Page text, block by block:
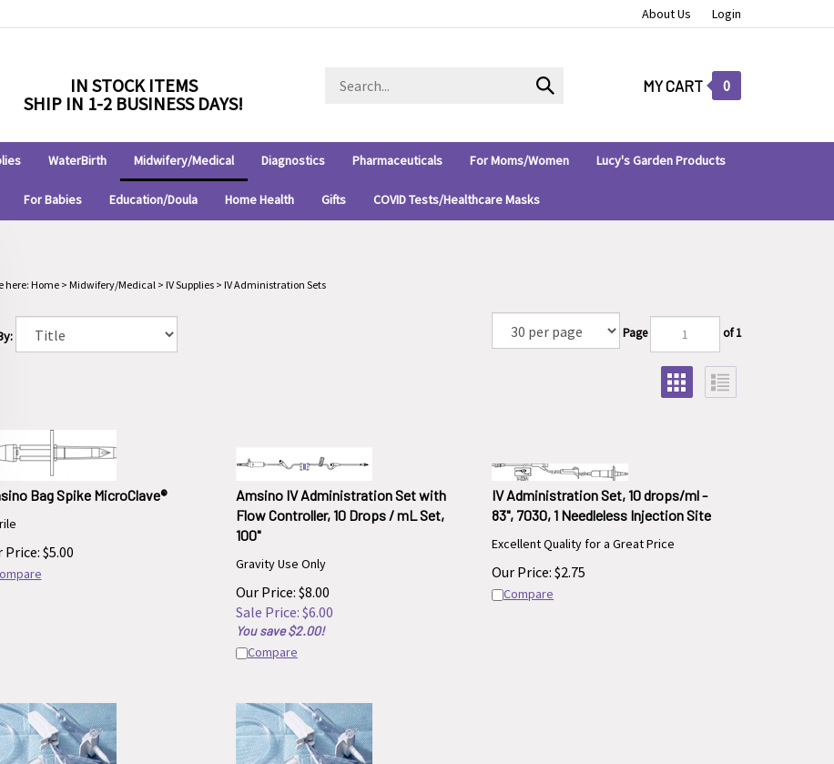
About Us Login
IN STOCK ITEMS
SHIP IN 1-2 BUSINESS DAYS!
store
Submit
MY CART 0
WaterBirth Midwifery/Medical Diagnostics Pharmaceuticals For Moms/Women Lucy's Garden Products
For Babies Education/Doula Home Health Gifts COVID Tests/Healthcare Masks
here: Home> Midwifery/Medical> IV Supplies> IV Administration Sets
Page of 1
Bag Spike MicroClave®
$5.00
Amsino IV Administration Set with
Flow Controller, 10 Drops / mL Set,
100"
Gravity Use Only
Our Price: $8.00
Sale Price: $6.00
You save $2.00!
IV Administration Set, 10 drops/ml -
83", 7030, 1 Needleless Injection Site
Excellent Quality for a Great Price
Our Price: $2.75